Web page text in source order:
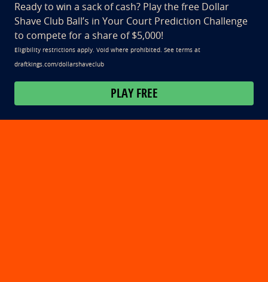
Ready to win a sack of cash? Play the free Dollar
Shave Club Ball’s in Your Court Prediction Challenge
to compete for a share of $5,000!
Eligibility restrictions apply. Void where prohibited. See terms at
draftkings.com/dollarshaveclub
PLAY FREE